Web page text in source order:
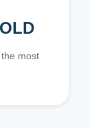
most